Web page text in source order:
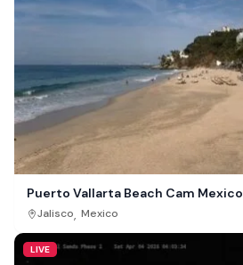
Puerto Vallarta Beach Cam Mexico
Jalisco, Mexico
LIVE